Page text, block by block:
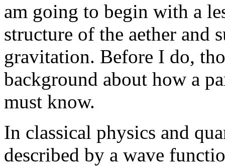
am going to begin with a
structure of the aether and
gravitation. Before I do,
background about how a
must know.
In classical physics and
described by a wave